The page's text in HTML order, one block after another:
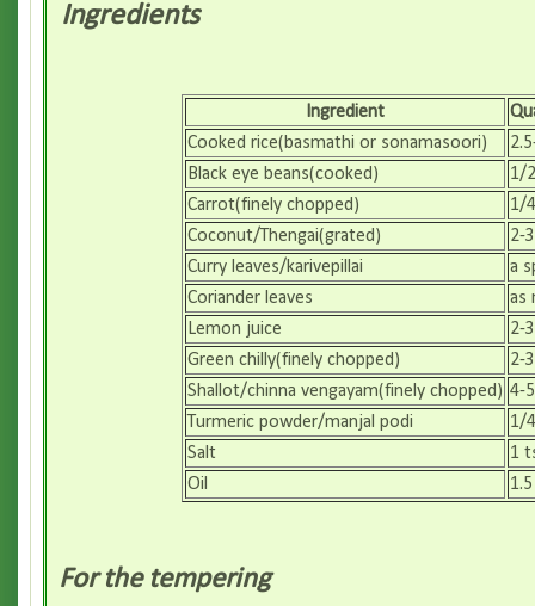
Ingredients
Ingredient
Cooked rice(basmathi or sonamasoori)
Black eye beans(cooked)
1/
Carrot(finely chopped)
1/
Coconut/Thengai(grated)
2-
Curry leaves/karivepillai
a
Coriander leaves
as
Lemon juice
2-
Green chilly(finely chopped)
2-3
Shallot/chinna vengayam(finely chopped) 4-5
Turmeric powder/manjal podi
1/
Salt
1
Oil
For the tempering